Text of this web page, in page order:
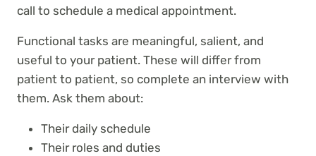
call to schedule a medical appointment.
Functional tasks are meaningful, salient, and
useful to your patient. These will differ from
patient to patient, so complete an interview with
them. Ask them about:
Their daily schedule
Their roles and duties